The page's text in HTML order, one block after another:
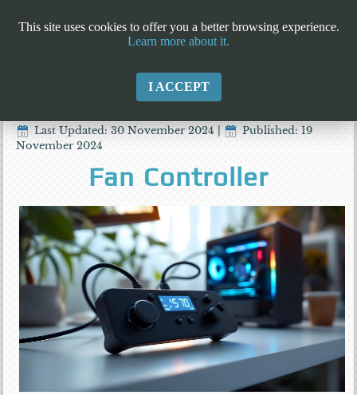
Last Updated: 30 November 2024|
Published: 19
November 2024
Fan Controller
This site uses cookies to offer you a better browsing experience.
Learn more about it.
I ACCEPT